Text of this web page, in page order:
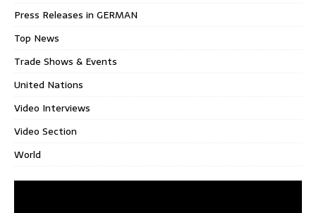
Press Releases in GERMAN
Top News
Trade Shows & Events
United Nations
Video Interviews
Video Section
World